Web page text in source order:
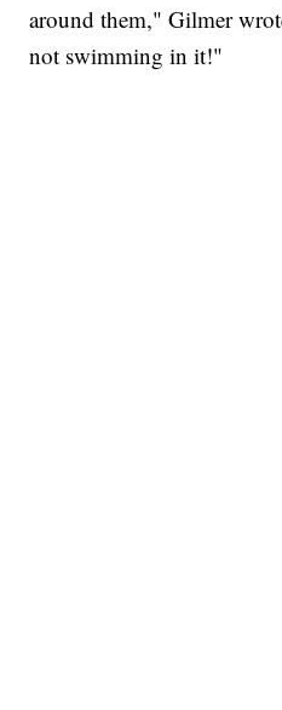
around them," Gilmer
not swimming in it!"